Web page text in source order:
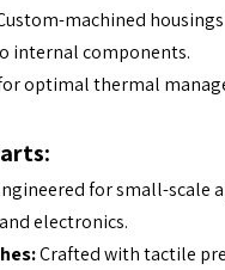
machined
internal components.
optimal thermal
for small-scale
electronics.
Crafted with tactile